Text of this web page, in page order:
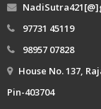
97731 45119
98957 07828
House No. 137,
Pin-403704